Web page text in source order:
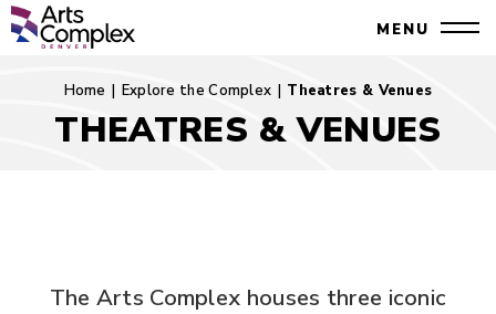
Skip
to
Accessibility
Search
Close
Denver Performing Arts ComplexMENU
Home | Explore the Complex | Theatres & Venues
THEATRES & VENUES
The Arts Complex houses three iconic